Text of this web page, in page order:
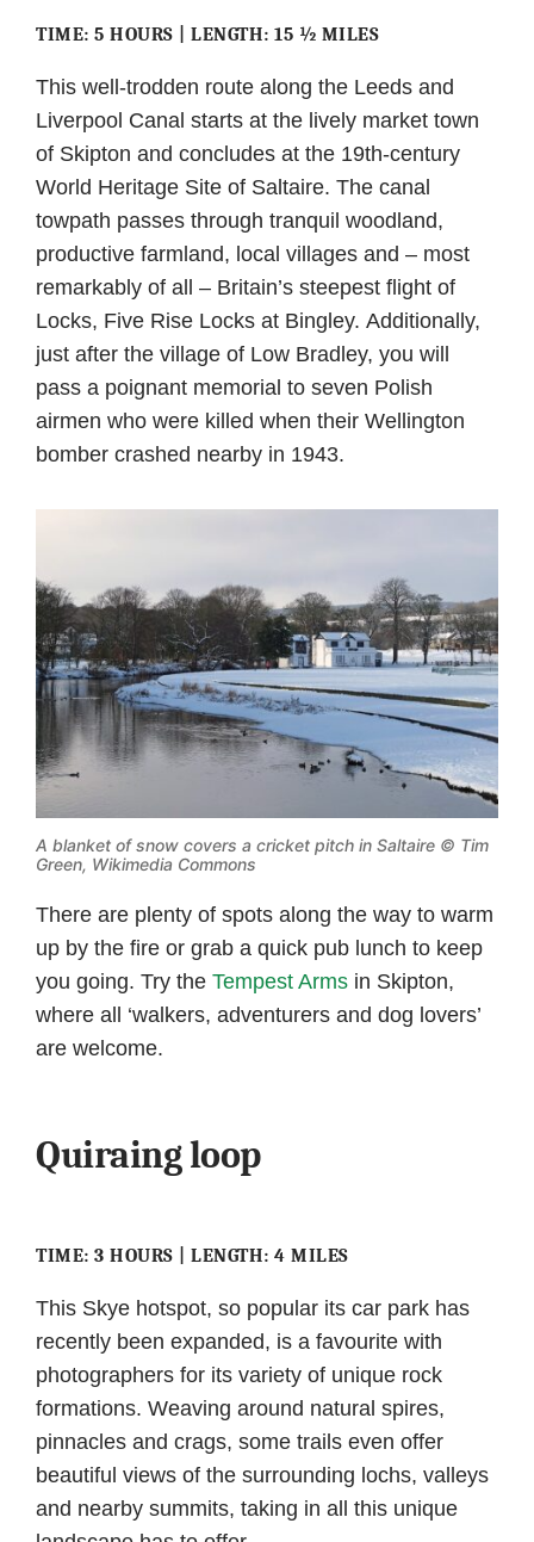
TIME: 5 HOURS | LENGTH: 15 ½ MILES
This well-trodden route along the Leeds and
Liverpool Canal starts at the lively market town
of Skipton and concludes at the 19th-century
World Heritage Site of Saltaire. The canal
towpath passes through tranquil woodland,
productive farmland, local villages and – most
remarkably of all – Britain’s steepest flight of
Locks, Five Rise Locks at Bingley. Additionally,
just after the village of Low Bradley, you will
pass a poignant memorial to seven Polish
airmen who were killed when their Wellington
bomber crashed nearby in 1943.
A blanket of snow covers a cricket pitch in Saltaire © Tim
Green, Wikimedia Commons
There are plenty of spots along the way to warm
up by the fire or grab a quick pub lunch to keep
you going. Try the Tempest Arms in Skipton,
where all ‘walkers, adventurers and dog lovers’
are welcome.
Quiraing loop
TIME: 3 HOURS | LENGTH: 4 MILES
This Skye hotspot, so popular its car park has
recently been expanded, is a favourite with
photographers for its variety of unique rock
formations. Weaving around natural spires,
pinnacles and crags, some trails even offer
beautiful views of the surrounding lochs, valleys
and nearby summits, taking in all this unique